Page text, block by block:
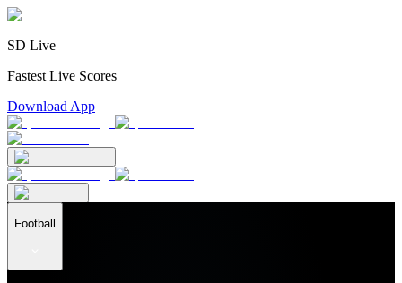
SD Live
Fastest Live Scores
Download App
Football